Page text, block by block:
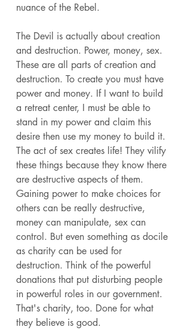
nuance of the Rebel.
The Devil is actually about creation
and destruction. Power, money, sex.
These are all parts of creation and
destruction. To create you must have
power and money. If I want to build
a retreat center, I must be able to
stand in my power and claim this
desire then use my money to build it.
The act of sex creates life! They vilify
these things because they know there
are destructive aspects of them.
Gaining power to make choices for
others can be really destructive,
money can manipulate, sex can
control. But even something as docile
as charity can be used for
destruction. Think of the powerful
donations that put disturbing people
in powerful roles in our government.
That's charity, too. Done for what
they believe is good.